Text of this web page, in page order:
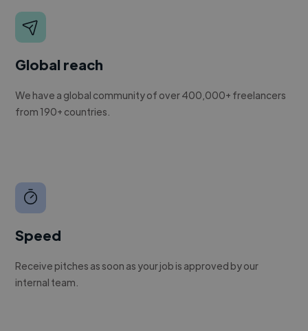
Global reach
We have a global community of over 400,000+ freelancers
from 190+ countries.
Speed
Receive pitches as soon as your job is approved by our
internal team.